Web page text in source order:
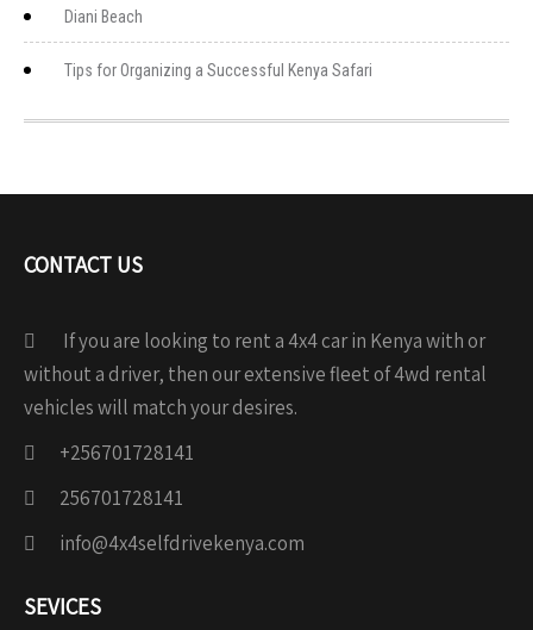
Diani Beach
Tips for Organizing a Successful Kenya Safari
CONTACT US
If you are looking to rent a 4x4 car in Kenya with or
without a driver, then our extensive fleet of 4wd rental
vehicles will match your desires.
+256701728141
256701728141
info@4x4selfdrivekenya.com
SEVICES